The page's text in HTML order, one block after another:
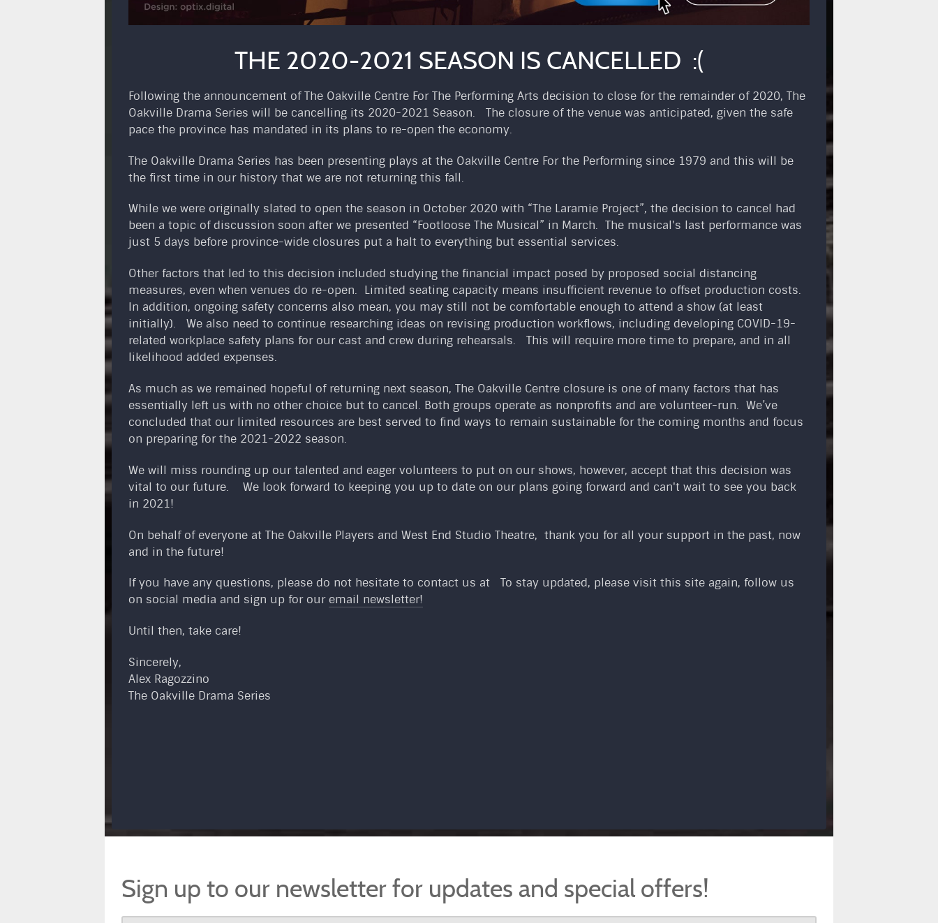
THE 2020-2021 SEASON IS CANCELLED :(
Following the announcement of The Oakville Centre For The Performing Arts decision to close for the remainder of 2020, The
Oakville Drama Series will be cancelling its 2020-2021 Season. The closure of the venue was anticipated, given the safe
pace the province has mandated in its plans to re-open the economy.
The Oakville Drama Series has been presenting plays at the Oakville Centre For the Performing since 1979 and this will be
the first time in our history that we are not returning this fall.
While we were originally slated to open the season in October 2020 with “The Laramie Project”, the decision to cancel had
been a topic of discussion soon after we presented “Footloose The Musical” in March. The musical's last performance was
just 5 days before province-wide closures put a halt to everything but essential services.
Other factors that led to this decision included studying the financial impact posed by proposed social distancing
measures, even when venues do re-open. Limited seating capacity means insufficient revenue to offset production costs.
In addition, ongoing safety concerns also mean, you may still not be comfortable enough to attend a show (at least
initially). We also need to continue researching ideas on revising production workflows, including developing COVID-19-
related workplace safety plans for our cast and crew during rehearsals. This will require more time to prepare, and in all
likelihood added expenses.
As much as we remained hopeful of returning next season, The Oakville Centre closure is one of many factors that has
essentially left us with no other choice but to cancel. Both groups operate as nonprofits and are volunteer-run. We’ve
concluded that our limited resources are best served to find ways to remain sustainable for the coming months and focus
on preparing for the 2021-2022 season.
We will miss rounding up our talented and eager volunteers to put on our shows, however, accept that this decision was
vital to our future. We look forward to keeping you up to date on our plans going forward and can't wait to see you back
in 2021!
On behalf of everyone at The Oakville Players and West End Studio Theatre, thank you for all your support in the past, now
and in the future!
If you have any questions, please do not hesitate to contact us at
To stay updated, please visit this site again, follow us
on social media and sign up for our email newsletter!
Until then, take care!
Sincerely,
Alex Ragozzino
The Oakville Drama Series
Sign up to our newsletter for updates and special offers!